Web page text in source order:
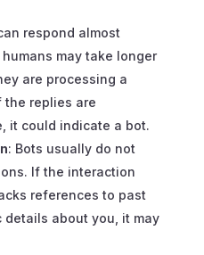
respond almost
may take longer
are processing a
replies are
it could indicate a bot.
: Bots usually do not
If the interaction
references to past
about you, it may